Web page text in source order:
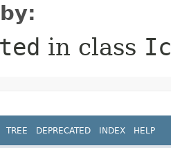
in class
TREE DEPRECATED INDEX HELP